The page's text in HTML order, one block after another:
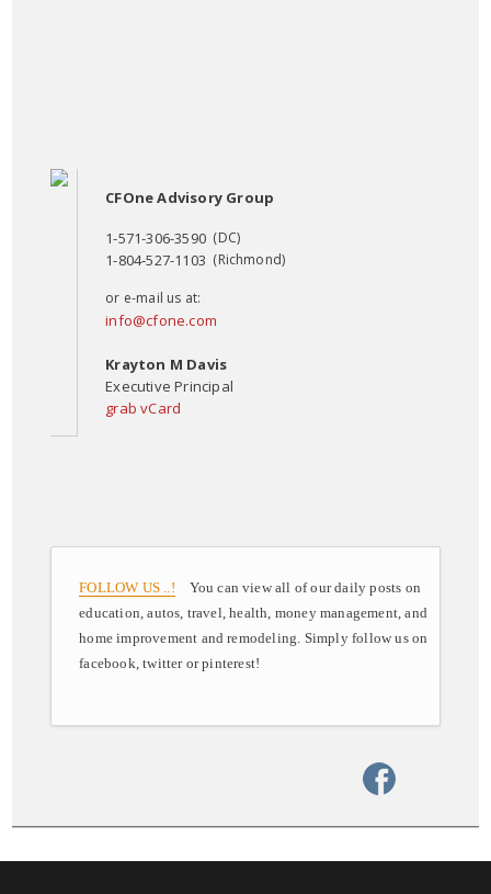
CFOne Advisory Group
1-571-306-3590 (DC)
1-804-527-1103 (Richmond)
or e-mail us at:
info@cfone.com
Krayton M Davis
Executive Principal
grab vCard
FOLLOW US ..! You can view all of our daily posts on
education, autos, travel, health, money management, and
home improvement and remodeling. Simply follow us on
facebook, twitter or pinterest!